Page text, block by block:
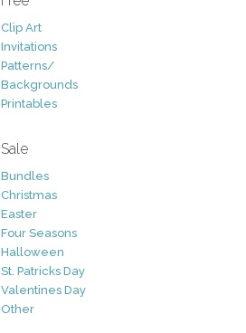
Clip Art
Invitations
Patterns/
Backgrounds
Printables
Sale
Bundles
Christmas
Easter
Four Seasons
Halloween
St. Patricks Day
Valentines Day
Other